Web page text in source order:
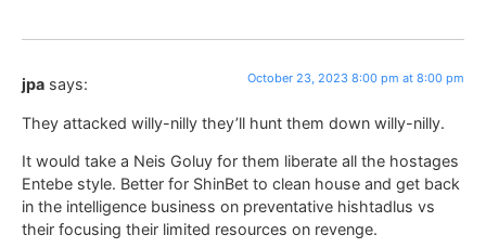
jpa says: October 23, 2023 8:00 pm at 8:00 pm
They attacked willy-nilly they’ll hunt them down willy-nilly.
It would take a Neis Goluy for them liberate all the hostages
Entebe style. Better for ShinBet to clean house and get back
in the intelligence business on preventative hishtadlus vs
their focusing their limited resources on revenge.